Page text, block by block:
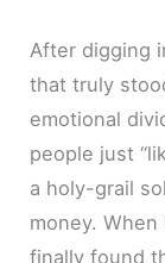
After digging
that truly
emotional
people just
a holy-grail
money.
finally found